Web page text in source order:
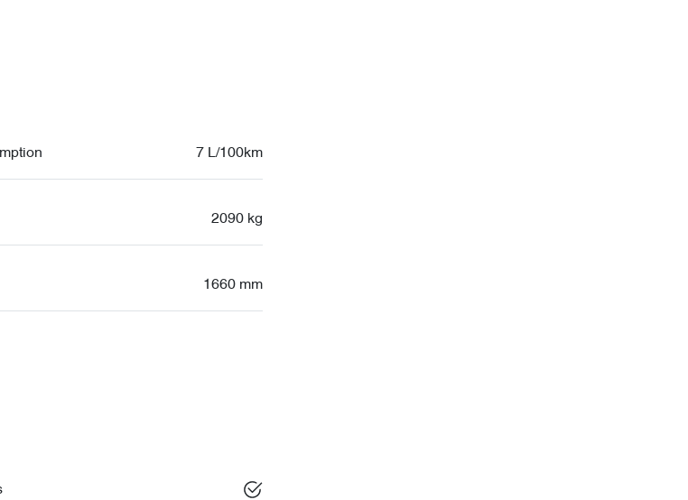
7 L/100km
2090 kg
1660 mm